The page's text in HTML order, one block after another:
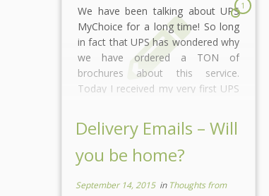
1
We have been talking about UPS
MyChoice for a long time! So long
in fact that UPS has wondered why
we have ordered a TON of
brochures about this service.
Today I received my very first UPS
that it is much easier to get
deliveries […]
Delivery Emails – Will
you be home?
September 14, 2015in Thoughts from